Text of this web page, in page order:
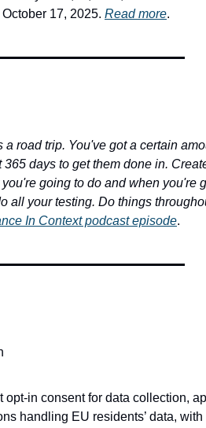
17, 2025. Read more.
road trip. You've got a certain
days to get them done in.
going to do and when you're
all your testing. Do things
In Context podcast episode.
opt-in consent for data collection,
handling EU residents’ data,